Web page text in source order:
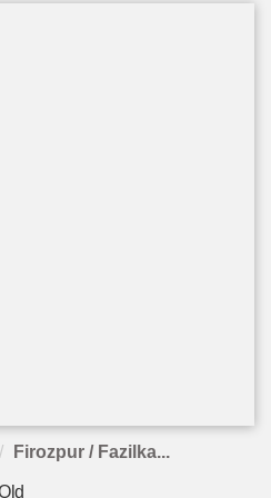
Firozpur / Fazilka...